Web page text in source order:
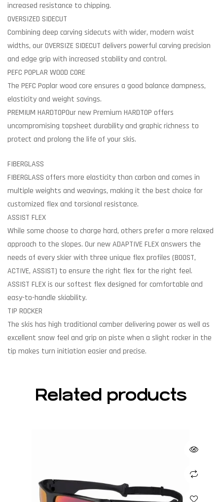
increased resistance to chipping.
OVERSIZED SIDECUT
Combining deep carving sidecuts with wider, modern waist
widths, our OVERSIZE SIDECUT delivers powerful carving precision
and edge grip with increased stability and control.
PEFC POPLAR WOOD CORE
The PEFC Poplar wood core ensures a good balance dampness,
elasticity and weight savings.
PREMIUM HARDTOPOur new Premium HARDTOP offers
uncompromising topsheet durability and graphic richness to
protect and prolong the life of your skis.
FIBERGLASS
FIBERGLASS offers more elasticity than carbon and comes in
multiple weights and weavings, making it the best choice for
customized flex and torsional resistance.
ASSIST FLEX
While some choose to charge hard, others prefer a more relaxed
approach to the slopes. Our new ADAPTIVE FLEX answers the
needs of every skier with three unique flex profiles (BOOST,
ACTIVE, ASSIST) to ensure the right flex for the right feel.
ASSIST FLEX is our softest flex designed for comfortable and
easy-to-handle skiability.
TIP ROCKER
The skis has high traditional camber delivering power as well as
excellent snow feel and grip on piste when a slight rocker in the
tip makes turn initiation easier and precise.
Related products